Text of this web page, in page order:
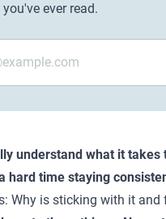
ever read.
understand what it
hard time staying
Why is sticking with it